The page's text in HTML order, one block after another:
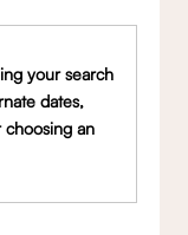
your search
dates,
an